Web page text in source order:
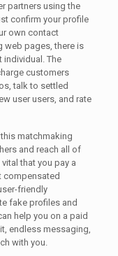
partners using the
confirm your profile
own contact
web pages, there is
The
customers
talk to settled
user users, and rate
matchmaking
and reach all of
that you pay a
compensated
friendly
fake profiles and
help you on a paid
endless messaging,
with you.